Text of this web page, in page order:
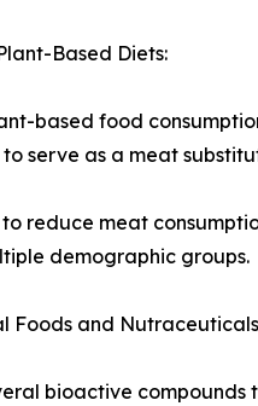
Based Diets:
based food
serve as a meat
to reduce meat
demographic groups.
Foods and
bioactive